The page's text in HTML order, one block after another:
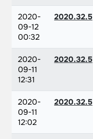
2020-
09-12
00:32
2020.32.5
2020-
09-11
12:31
2020.32.5
2020-
09-11
12:02
2020.32.5